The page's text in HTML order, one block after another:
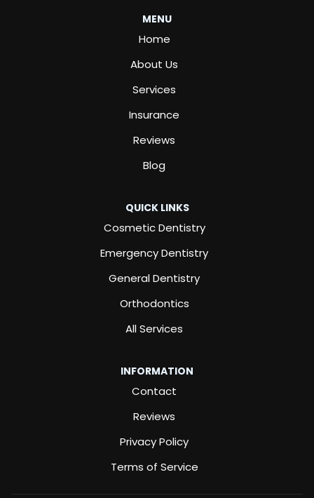
MENU
Home
About Us
Services
Insurance
Reviews
Blog
QUICK LINKS
Cosmetic Dentistry
Emergency Dentistry
General Dentistry
Orthodontics
All Services
INFORMATION
Contact
Reviews
Privacy Policy
Terms of Service